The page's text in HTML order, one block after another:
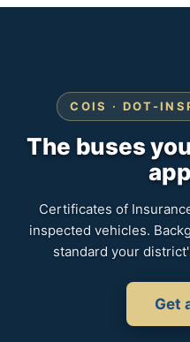
COIS · DOT-
The buses
Certificates of
inspected vehicles.
standard your
Get